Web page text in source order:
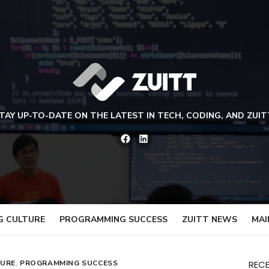
UP-TO-DATE ON THE LATEST IN TECH, CODING, AND
Facebook
LinkedIn
CULTURE PROGRAMMING SUCCESS ZUITT NEWS
, PROGRAMMING SUCCESS